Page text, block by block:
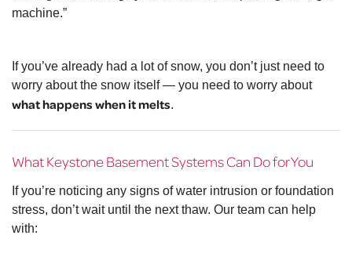
machine.”
If you’ve already had a lot of snow, you don’t just need to
worry about the snow itself — you need to worry about
what happens when it melts.
What Keystone Basement Systems Can Do for You
If you’re noticing any signs of water intrusion or foundation
stress, don’t wait until the next thaw. Our team can help
with: